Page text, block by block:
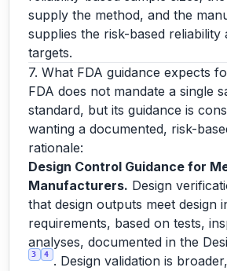
supply the method, and the
supplies the risk-based reliability
targets.
7. What FDA guidance expects
FDA does not mandate a single
standard, but its guidance is
wanting a documented, risk-
rationale:
Design Control Guidance for
Manufacturers. Design
that design outputs meet design
requirements, based on tests,
analyses, documented in the
3 4
. Design validation is